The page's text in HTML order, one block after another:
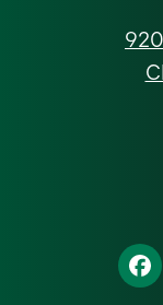
Find
us